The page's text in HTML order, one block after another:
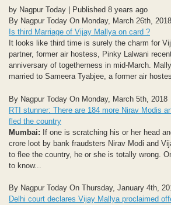
by Nagpur Today | Published 8 years ago
By Nagpur Today On Monday, March 26th, 2018
Is third Marriage of Vijay Mallya on card ?
It looks like third time is surely the charm for
partner, former air hostess, Pinky Lalwani
anniversary of togetherness in mid-March.
married to Sameera Tyabjee, a former air
By Nagpur Today On Monday, March 5th, 2018
RTI stunner: There are 184 more Nirav Modis
fled the country
Mumbai: If one is scratching his or her head
crore loot by bank fraudsters Nirav Modi and
to flee the country, he or she is totally wrong.
to know...
By Nagpur Today On Thursday, January 4th,
Delhi court declares Vijay Mallya proclaimed